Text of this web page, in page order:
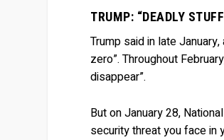
TRUMP: “DEADLY
Trump said in late
zero”. Throughout
disappear”.
But on January 28,
security threat you face in